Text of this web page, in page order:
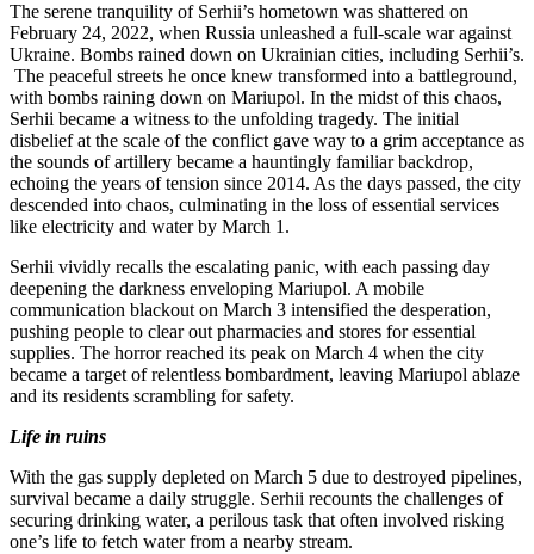
The serene tranquility of Serhii’s hometown was shattered on
February 24, 2022, when Russia unleashed a full-scale war against
Ukraine. Bombs rained down on Ukrainian cities, including Serhii’s.
The peaceful streets he once knew transformed into a battleground,
with bombs raining down on Mariupol. In the midst of this chaos,
Serhii became a witness to the unfolding tragedy. The initial
disbelief at the scale of the conflict gave way to a grim acceptance as
the sounds of artillery became a hauntingly familiar backdrop,
echoing the years of tension since 2014. As the days passed, the city
descended into chaos, culminating in the loss of essential services
like electricity and water by March 1.
Serhii vividly recalls the escalating panic, with each passing day
deepening the darkness enveloping Mariupol. A mobile
communication blackout on March 3 intensified the desperation,
pushing people to clear out pharmacies and stores for essential
supplies. The horror reached its peak on March 4 when the city
became a target of relentless bombardment, leaving Mariupol ablaze
and its residents scrambling for safety.
Life in ruins
With the gas supply depleted on March 5 due to destroyed pipelines,
survival became a daily struggle. Serhii recounts the challenges of
securing drinking water, a perilous task that often involved risking
one’s life to fetch water from a nearby stream.